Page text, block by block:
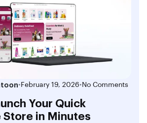
• February 19, 2026• No Comments
Your Quick
Store in Minutes